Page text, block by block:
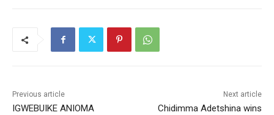
Previous article
IGWEBUIKE ANIOMA
Next article
Chidimma Adetshina wins